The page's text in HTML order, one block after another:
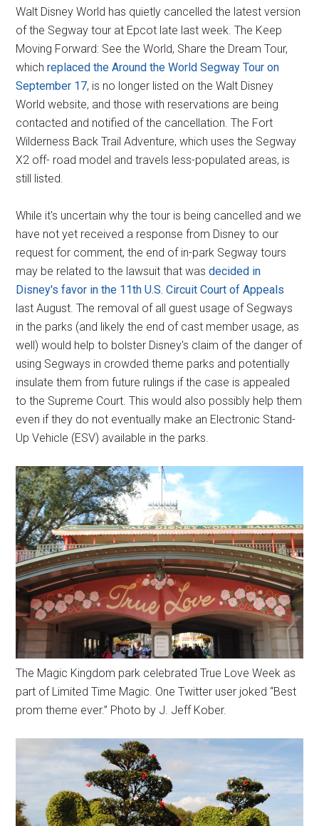
Walt Disney World has quietly cancelled the latest version
of the Segway tour at Epcot late last week. The Keep
Moving Forward: See the World, Share the Dream Tour,
whichreplaced the Around the World Segway Tour on
September 17, is no longer listed on the Walt Disney
World website, and those with reservations are being
contacted and notified of the cancellation. The Fort
Wilderness Back Trail Adventure, which uses the Segway
X2 off- road model and travels less-populated areas, is
still listed.
While it's uncertain why the tour is being cancelled and we
have not yet received a response from Disney to our
request for comment, the end of in-park Segway tours
may be related to the lawsuit that wasdecided in
Disney's favor in the 11th U.S. Circuit Court of Appeals
last August. The removal of all guest usage of Segways
in the parks (and likely the end of cast member usage, as
well) would help to bolster Disney's claim of the danger of
using Segways in crowded theme parks and potentially
insulate them from future rulings if the case is appealed
to the Supreme Court. This would also possibly help them
even if they do not eventually make an Electronic Stand-
Up Vehicle (ESV) available in the parks.
The Magic Kingdom park celebrated True Love Week as
part of Limited Time Magic. One Twitter user joked “Best
prom theme ever.” Photo by J. Jeff Kober.